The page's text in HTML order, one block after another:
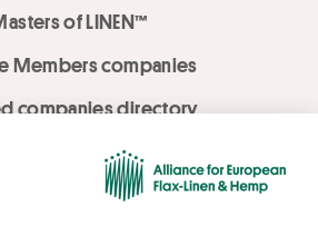
of LINEN™
Members companies
companies directory
LİNEN services
Media Library